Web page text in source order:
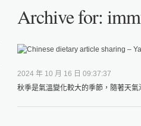
Archive for:
2024 年 10 月 16 日 09:37:37
秋季是氣溫變化較大的季節，隨著天